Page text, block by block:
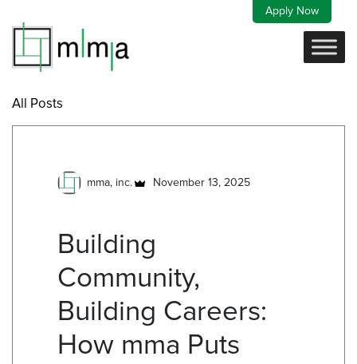
content
Apply Now
All Posts
mma, inc. November 13, 2025
Building
Community,
Building Careers:
How mma Puts